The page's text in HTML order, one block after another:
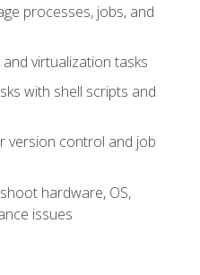
processes, jobs, and
virtualization tasks
with shell scripts and
version control and job
hardware, OS,
issues